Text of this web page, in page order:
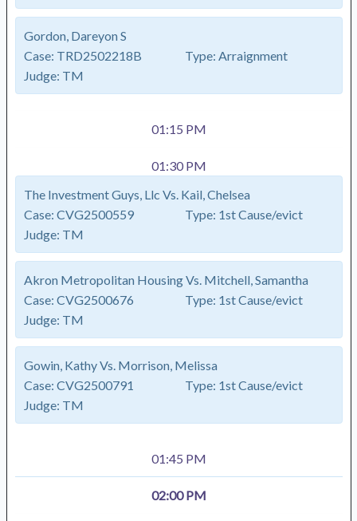
Gordon, Dareyon S
Case: TRD2502218B Type: Arraignment
Judge: TM
01:15 PM
01:30 PM
The Investment Guys, Llc Vs. Kail, Chelsea
Case: CVG2500559 Type: 1st Cause/evict
Judge: TM
Akron Metropolitan Housing Vs. Mitchell, Samantha
Case: CVG2500676 Type: 1st Cause/evict
Judge: TM
Gowin, Kathy Vs. Morrison, Melissa
Case: CVG2500791 Type: 1st Cause/evict
Judge: TM
01:45 PM
02:00 PM